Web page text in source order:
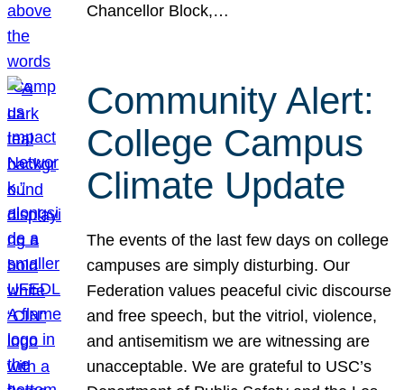
Chancellor Block,…
Community Alert:
College Campus
Climate Update
The events of the last few days on college
campuses are simply disturbing. Our
Federation values peaceful civic discourse
and free speech, but the vitriol, violence,
and antisemitism we are witnessing are
unacceptable. We are grateful to USC’s